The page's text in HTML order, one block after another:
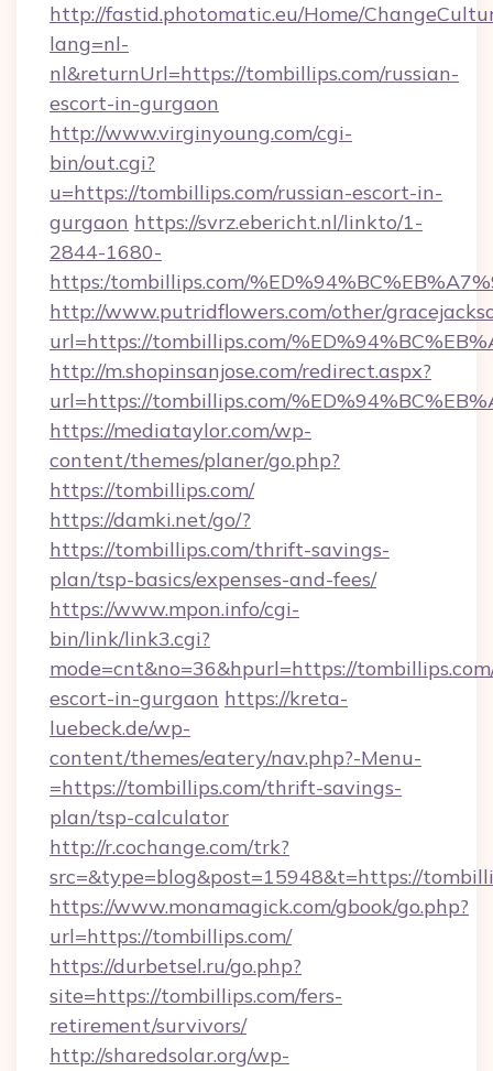
http://fastid.photomatic.eu/Home/
lang=nl-
nl&returnUrl=https://tombillips.com/russian-
escort-in-gurgaon
http://www.virginyoung.com/cgi-
bin/out.cgi?
u=https://tombillips.com/russian-escort-in-
gurgaon https://svrz.ebericht.nl/linkto/1-
2844-1680-
https:/tombillips.com/
http://www.putridflowers.com/other/
url=https://tombillips.com/
http://m.shopinsanjose.com/redirect.aspx?
url=https://tombillips.com/
https://mediataylor.com/wp-
content/themes/planer/go.php?
https://tombillips.com/
https://damki.net/go/?
https://tombillips.com/thrift-savings-
plan/tsp-basics/expenses-and-fees/
https://www.mpon.info/cgi-
bin/link/link3.cgi?
mode=cnt&no=36&hpurl=https://
escort-in-gurgaon https://kreta-
luebeck.de/wp-
content/themes/eatery/nav.php?-Menu-
=https://tombillips.com/thrift-savings-
plan/tsp-calculator
http://r.cochange.com/trk?
src=&type=blog&post=15948&t=https://
https://www.monamagick.com/gbook/go.php?
url=https://tombillips.com/
https://durbetsel.ru/go.php?
site=https://tombillips.com/fers-
retirement/survivors/
http://sharedsolar.org/wp-